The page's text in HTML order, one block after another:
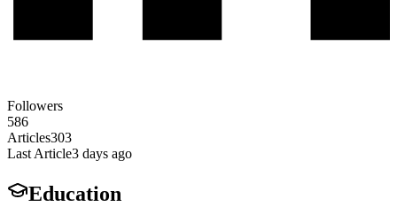
Followers
586
Articles303
Last Article3 days ago
Education